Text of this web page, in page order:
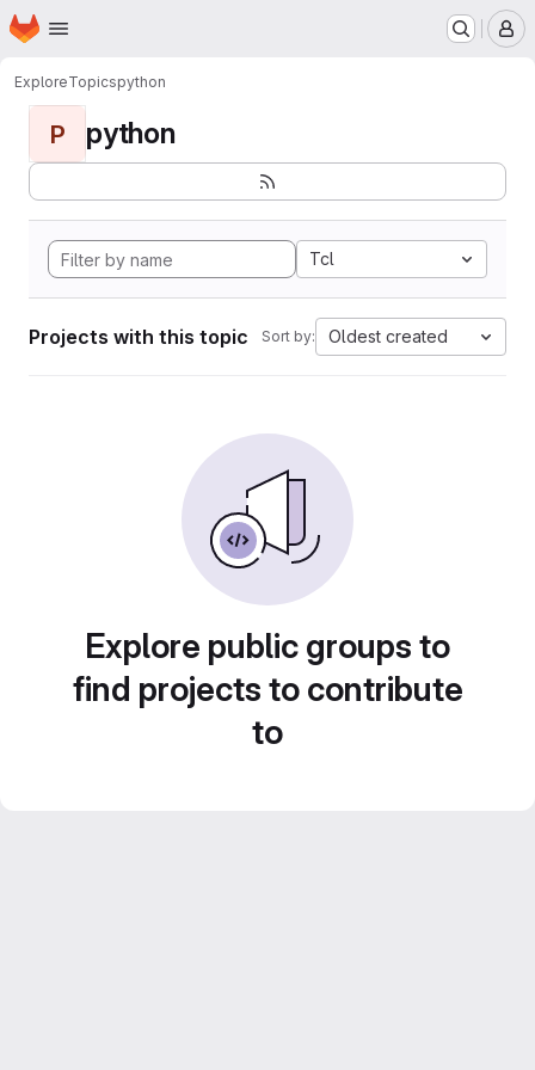
Skip to main content
Homepage
ExploreTopicspython
P python
Tcl
Projects with this topic Sort by: Oldest created
Explore public groups to
find projects to contribute
to